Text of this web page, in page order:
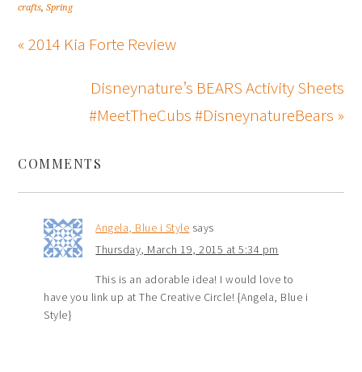
crafts,Spring
« 2014 Kia Forte Review
Disneynature’s BEARS Activity Sheets
#MeetTheCubs #DisneynatureBears »
COMMENTS
Angela, Blue i Style says
Thursday, March 19, 2015 at 5:34 pm
This is an adorable idea! I would love to
have you link up at The Creative Circle! {Angela, Blue i
Style}